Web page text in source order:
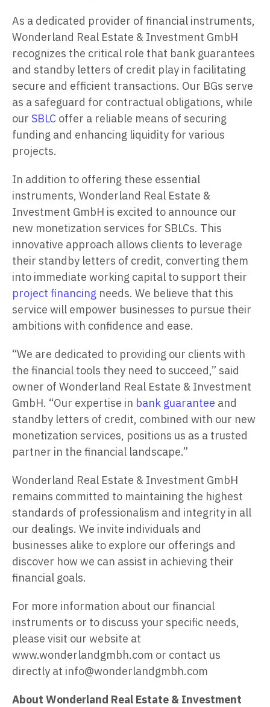
As a dedicated provider of financial instruments,
Wonderland Real Estate & Investment GmbH
recognizes the critical role that bank guarantees
and standby letters of credit play in facilitating
secure and efficient transactions. Our BGs serve
as a safeguard for contractual obligations, while
our SBLC offer a reliable means of securing
funding and enhancing liquidity for various
projects.
In addition to offering these essential
instruments, Wonderland Real Estate &
Investment GmbH is excited to announce our
new monetization services for SBLCs. This
innovative approach allows clients to leverage
their standby letters of credit, converting them
into immediate working capital to support their
project financing needs. We believe that this
service will empower businesses to pursue their
ambitions with confidence and ease.
“We are dedicated to providing our clients with
the financial tools they need to succeed,” said
owner of Wonderland Real Estate & Investment
GmbH. “Our expertise in bank guarantee and
standby letters of credit, combined with our new
monetization services, positions us as a trusted
partner in the financial landscape.”
Wonderland Real Estate & Investment GmbH
remains committed to maintaining the highest
standards of professionalism and integrity in all
our dealings. We invite individuals and
businesses alike to explore our offerings and
discover how we can assist in achieving their
financial goals.
For more information about our financial
instruments or to discuss your specific needs,
please visit our website at
www.wonderlandgmbh.com or contact us
directly at info@wonderlandgmbh.com
About Wonderland Real Estate & Investment